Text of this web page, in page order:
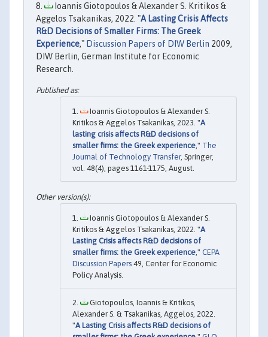
Ioannis Giotopoulos & Alexander S. Kritikos &
Aggelos Tsakanikas, 2022. "A Lasting Crisis Affects
R&D Decisions of Smaller Firms: The Greek
Experience," Discussion Papers of DIW Berlin 2009,
DIW Berlin, German Institute for Economic
Research.
Ioannis Giotopoulos & Alexander S.
Kritikos & Aggelos Tsakanikas, 2023. "A
lasting crisis affects R&D decisions of
smaller firms: the Greek experience," The
Journal of Technology Transfer, Springer,
vol. 48(4), pages 1161-1175, August.
Ioannis Giotopoulos & Alexander S.
Kritikos & Aggelos Tsakanikas, 2022. "A
Lasting Crisis affects R&D decisions of
smaller firms: the Greek experience ," CEPA
Discussion Papers 49, Center for Economic
Policy Analysis.
Giotopoulos, Ioannis & Kritikos,
Alexander S. & Tsakanikas, Aggelos, 2022.
"A Lasting Crisis affects R&D decisions of